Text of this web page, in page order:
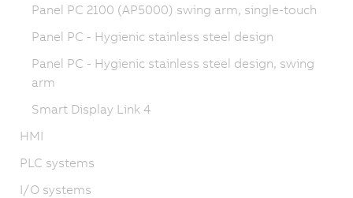
Panel PC 2100 (AP5000) swing arm, single-touch
Panel PC - Hygienic stainless steel design
Panel PC - Hygienic stainless steel design, swing
arm
Smart Display Link 4
HMI
PLC systems
I/O systems